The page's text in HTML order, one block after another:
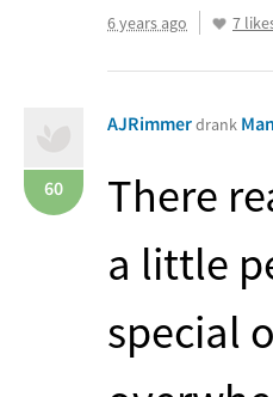
6 years ago 7
60
AJRimmerdrank
There
a little
special